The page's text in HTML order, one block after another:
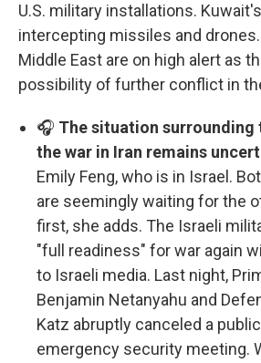
U.S. military installations.
intercepting missiles and
Middle East are on high alert as
possibility of further conflict in
🎧 The situation surrounding
the war in Iran remains
Emily Feng, who is in Israel.
are seemingly waiting for the
first, she adds. The Israeli
"full readiness" for war again
to Israeli media. Last night,
Benjamin Netanyahu and
Katz abruptly canceled a
emergency security meeting.